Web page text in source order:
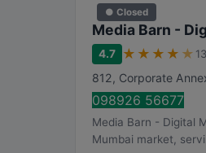
● Closed
Media Barn -
4.7 ★ ★ ★ ★ ★
812, Corporate
098926 56677
Media Barn - Digital
Mumbai market,